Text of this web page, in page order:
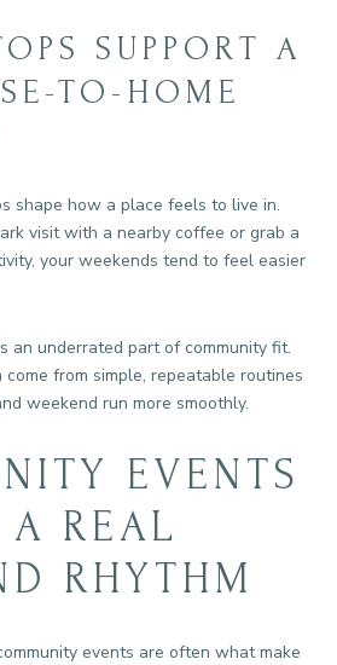
SUPPORT A
TO-HOME
shape how a place feels to live in.
visit with a nearby coffee or grab a
your weekends tend to feel easier
an underrated part of community fit.
from simple, repeatable routines
weekend run more smoothly.
EVENTS
A REAL
RHYTHM
events are often what make